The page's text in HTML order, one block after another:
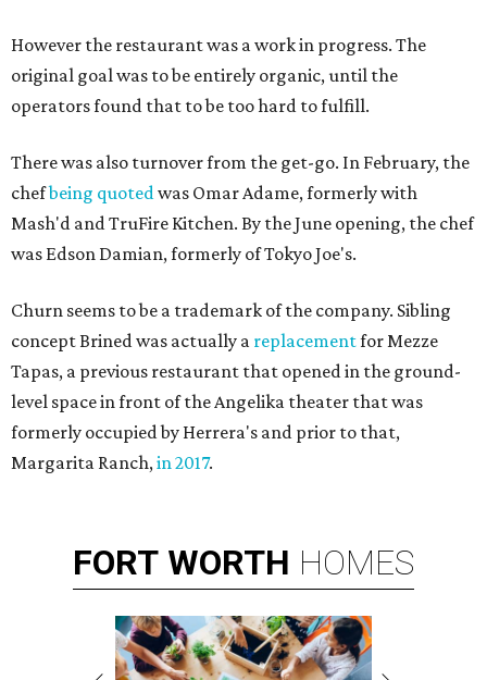
However the restaurant was a work in progress. The
original goal was to be entirely organic, until the
operators found that to be too hard to fulfill.
There was also turnover from the get-go. In February, the
chefbeing quotedwas Omar Adame, formerly with
Mash'd and TruFire Kitchen. By the June opening, the chef
was Edson Damian, formerly of Tokyo Joe's.
Churn seems to be a trademark of the company. Sibling
concept Brined was actually a replacementfor Mezze
Tapas, a previous restaurant that opened in the ground-
level space in front of the Angelika theater that was
formerly occupied by Herrera's and prior to that,
Margarita Ranch,in 2017.
FORT WORTH HOMES